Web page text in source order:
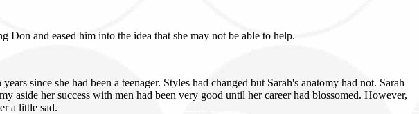
and eased him into the idea that she may not be able to help.
since she had been a teenager. Styles had changed but Sarah's anatomy had not. Sarah
aside her success with men had been very good until her career had blossomed. However,
a little sad.